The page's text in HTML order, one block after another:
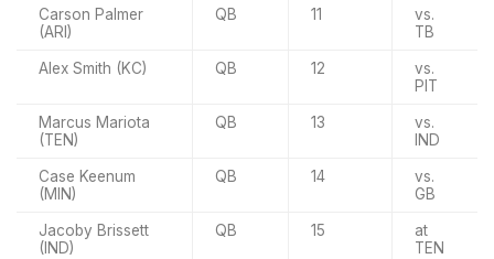
Carson Palmer
(ARI)
QB 11
vs.
TB
Alex Smith (KC) QB 12
vs.
PIT
Marcus Mariota
(TEN)
QB 13
vs.
IND
Case Keenum
(MIN)
QB 14
vs.
GB
Jacoby Brissett
(IND)
QB 15
at
TEN